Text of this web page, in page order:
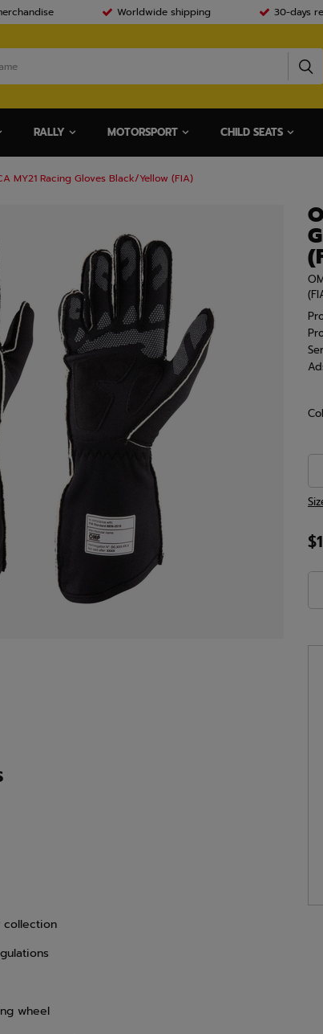
Worldwide shipping 30-days
RALLY MOTORSPORT CHILD SEATS
MY21 Racing Gloves Black/Yellow (FIA)
collection
wheel